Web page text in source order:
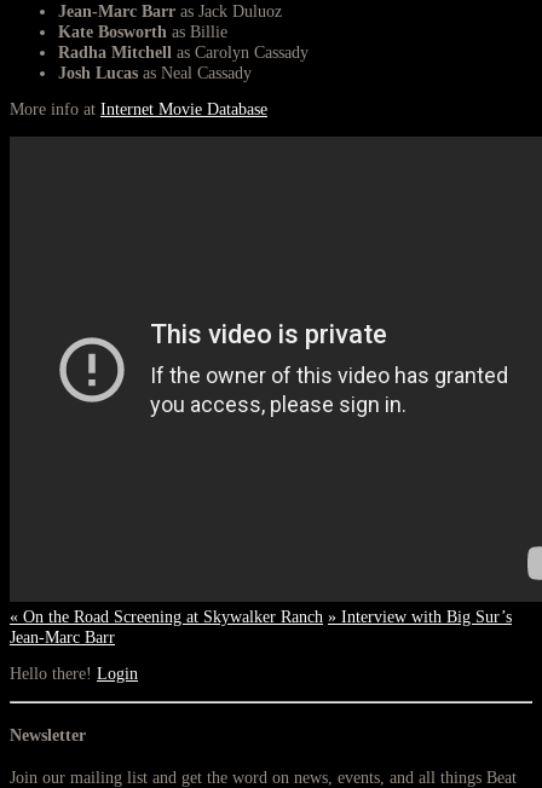
Jean-Marc Barr as Jack Duluoz
Kate Bosworth as Billie
Radha Mitchell as Carolyn Cassady
Josh Lucas as Neal Cassady
More info at Internet Movie Database
« On the Road Screening at Skywalker Ranch » Interview with Big Sur’s
Jean-Marc Barr
Hello there! Login
Newsletter
Join our mailing list and get the word on news, events, and all things Beat